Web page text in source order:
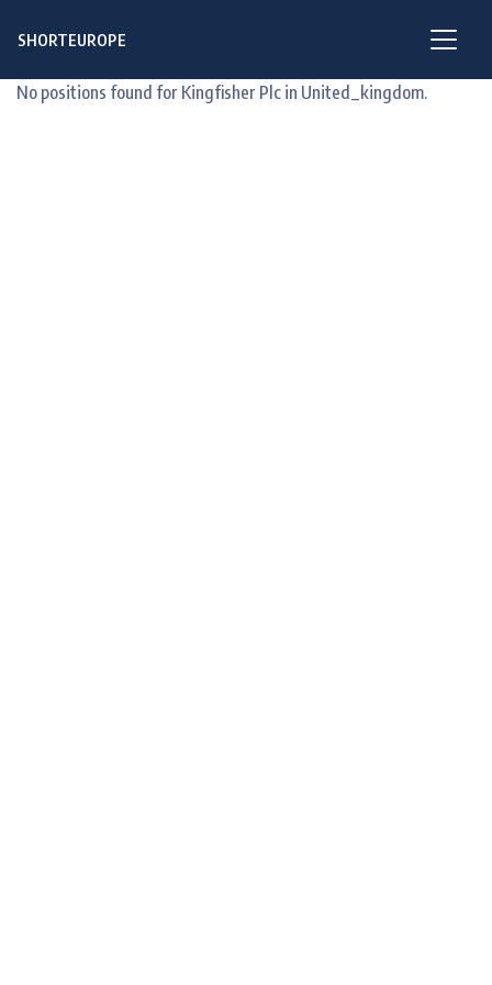
SHORTEUROPE
No positions found for Kingfisher Plc in United_kingdom.